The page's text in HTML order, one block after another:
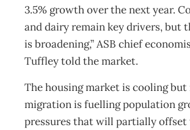
3.5% growth over the next year.
and dairy remain key drivers, but
is broadening,” ASB chief
Tuffley told the market.
The housing market is cooling but
migration is fuelling population
pressures that will partially